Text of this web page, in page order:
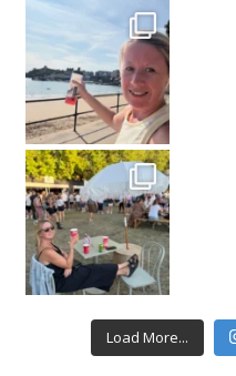
Load More...